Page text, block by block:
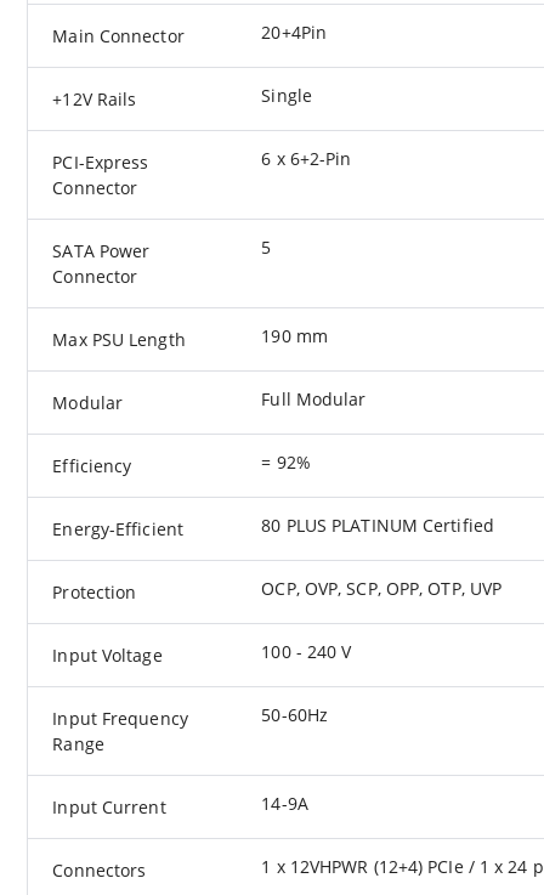
Main Connector 20+4Pin
+12V Rails Single
PCI-Express
Connector
6 x 6+2-Pin
SATA Power
Connector
5
Max PSU Length 190 mm
Modular Full Modular
Efficiency = 92%
Energy-Efficient 80 PLUS PLATINUM Certified
Protection OCP, OVP, SCP, OPP, OTP, UVP
Input Voltage 100 - 240 V
Input Frequency
Range
50-60Hz
Input Current 14-9A
Connectors 1 x 12VHPWR (12+4) PCIe / 1 x 24